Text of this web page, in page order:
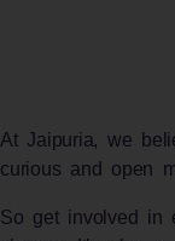
At Jaipuria, we
curious and open
So get involved in